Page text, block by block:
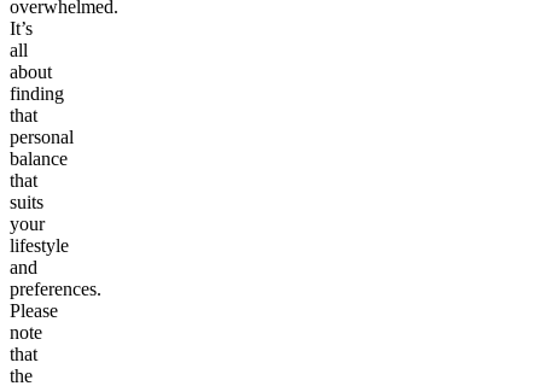
overwhelmed.
It’s
all
about
finding
that
personal
balance
that
suits
your
lifestyle
and
preferences.
Please
note
that
the